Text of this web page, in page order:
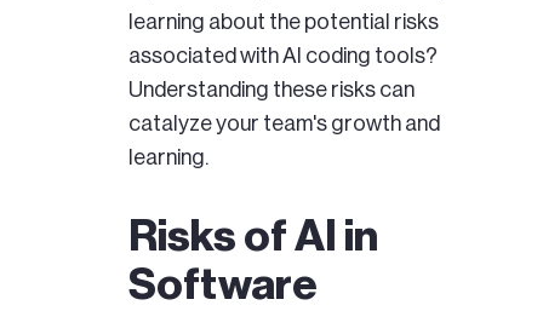
learning about the potential risks
associated with AI coding tools?
Understanding these risks can
catalyze your team's growth and
learning.
Risks of AI in
Software